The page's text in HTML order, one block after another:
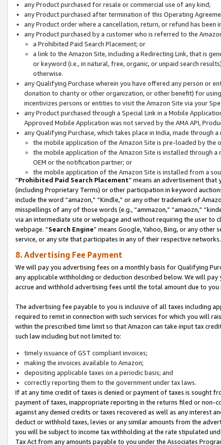
any Product purchased for resale or commercial use of any kind;
any Product purchased after termination of this Operating
any Product order where a cancellation, return, or refund has been
any Product purchased by a customer who is referred to the
a Prohibited Paid Search Placement; or
a link to the Amazon Site, including a Redirecting Link, that is
or keyword (i.e., in natural, free, organic, or unpaid search
otherwise.
any Qualifying Purchase wherein you have offered any person or
donation to charity or other organization, or other benefit) for
incentivizes persons or entities to visit the Amazon Site via your
any Product purchased through a Special Link in a Mobile
Approved Mobile Application was not served by the AMA API,
any Qualifying Purchase, which takes place in India, made through
the mobile application of the Amazon Site is pre-loaded by the
the mobile application of the Amazon Site is installed through
OEM or the notification partner; or
the mobile application of the Amazon Site is installed from a
“Prohibited Paid Search Placement” means an advertisement
(including Proprietary Terms) or other participation in keyword
include the word “amazon,” “Kindle,” or any other trademark of
misspellings of any of those words (e.g., “ammazon,” “amaozn,”
via an intermediate site or webpage and without requiring the user
webpage. “Search Engine” means Google, Yahoo, Bing, or any
service, or any site that participates in any of their respective networks.
8. Advertising Fee Payment
We will pay you advertising fees on a monthly basis for Qualifying
any applicable withholding or deduction described below. We will
accrue and withhold advertising fees until the total amount due to you
The advertising fee payable to you is inclusive of all taxes including
required to remit in connection with such services for which you will
within the prescribed time limit so that Amazon can take input tax
such law including but not limited to:
timely issuance of GST compliant invoices;
making the invoices available to Amazon;
depositing applicable taxes on a periodic basis; and
correctly reporting them to the government under tax laws.
If at any time credit of taxes is denied or payment of taxes is sought
payment of taxes, inappropriate reporting in the returns filed or non-
against any denied credits or taxes recovered as well as any interest
deduct or withhold taxes, levies or any similar amounts from the
you will be subject to income tax withholding at the rate stipulated
Tax Act from any amounts payable to you under the Associates